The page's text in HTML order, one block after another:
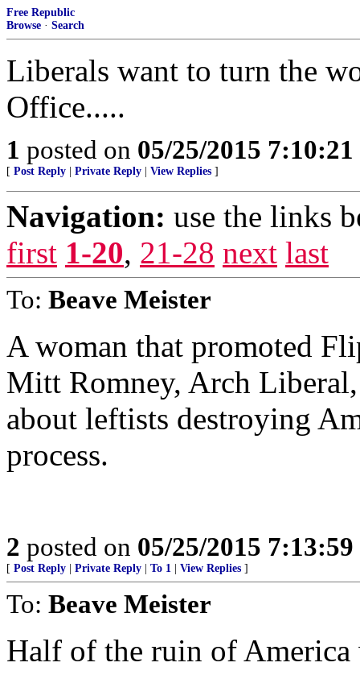
Free Republic
Browse · Search
Liberals want to turn the
Office.....
1 posted on 05/25/2015
[ Post Reply Private Reply View Replies ]
Navigation: use the links
first 1-20, 21-28 next last
To: Beave Meister
A woman that promoted
Mitt Romney, Arch
about leftists destroying
process.
2 posted on 05/25/2015
[ Post Reply Private Reply To 1 View Replies ]
To: Beave Meister
Half of the ruin of